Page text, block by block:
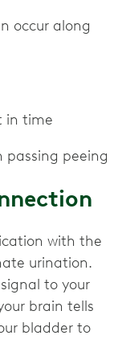
occur along
in time
passing peeing
with the
urination.
to your
brain tells
bladder to